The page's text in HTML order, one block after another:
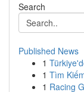
Search
Published News
1
1 Tìm
1 Racing